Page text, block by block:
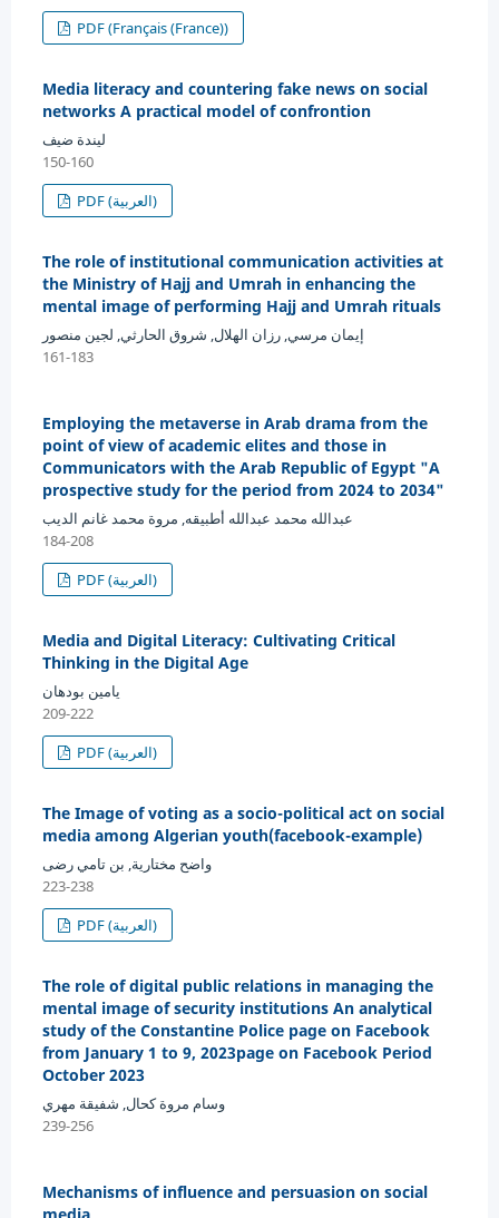
PDF (Français (France))
Media literacy and countering fake news on social
networks A practical model of confrontion
ليندة ضيف
150-160
PDF (العربية)
The role of institutional communication activities at
the Ministry of Hajj and Umrah in enhancing the
mental image of performing Hajj and Umrah rituals
إيمان مرسي, رزان الهلال, شروق الحارثي, لجين منصور
161-183
Employing the metaverse in Arab drama from the
point of view of academic elites and those in
Communicators with the Arab Republic of Egypt "A
prospective study for the period from 2024 to 2034"
عبدالله محمد عبدالله أطبيقه, مروة محمد غانم الديب
184-208
PDF (العربية)
Media and Digital Literacy: Cultivating Critical
Thinking in the Digital Age
يامين بودهان
209-222
PDF (العربية)
The Image of voting as a socio-political act on social
media among Algerian youth(facebook-example)
واضح مختارية, بن تامي رضى
223-238
PDF (العربية)
The role of digital public relations in managing the
mental image of security institutions An analytical
study of the Constantine Police page on Facebook
from January 1 to 9, 2023page on Facebook Period
October 2023
وسام مروة كحال, شفيقة مهري
239-256
Mechanisms of influence and persuasion on social
media